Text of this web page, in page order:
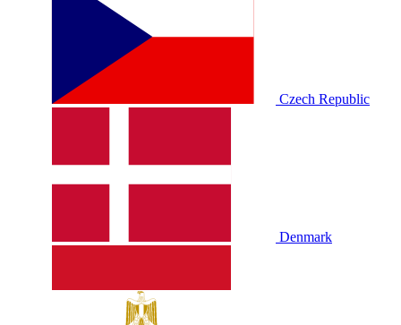
Czech Republic
Denmark